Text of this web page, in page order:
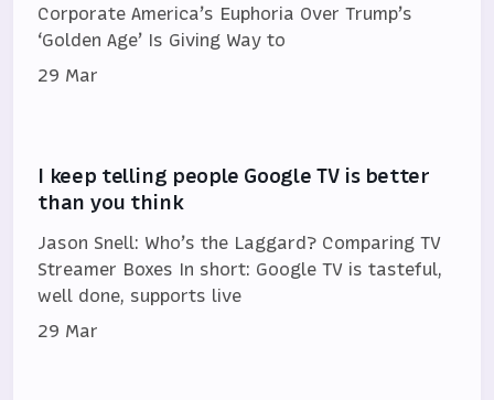
Corporate America’s Euphoria Over Trump’s
‘Golden Age’ Is Giving Way to
29 Mar
I keep telling people Google TV is better
than you think
Jason Snell: Who’s the Laggard? Comparing TV
Streamer Boxes In short: Google TV is tasteful,
well done, supports live
29 Mar